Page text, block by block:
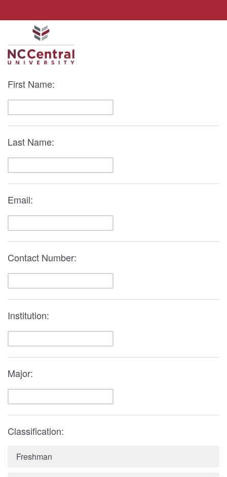
First Name:
Last Name:
Email:
Contact Number:
Institution:
Major:
Classification:
Freshman